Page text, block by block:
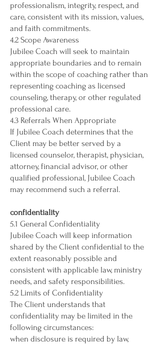
professionalism, integrity, respect, and
care, consistent with its mission, values,
and faith commitments.
4.2 Scope Awareness
Jubilee Coach will seek to maintain
appropriate boundaries and to remain
within the scope of coaching rather than
representing coaching as licensed
counseling, therapy, or other regulated
professional care.
4.3 Referrals When Appropriate
If Jubilee Coach determines that the
Client may be better served by a
licensed counselor, therapist, physician,
attorney, financial advisor, or other
qualified professional, Jubilee Coach
may recommend such a referral.
confidentiality
5.1 General Confidentiality
Jubilee Coach will keep information
shared by the Client confidential to the
extent reasonably possible and
consistent with applicable law, ministry
needs, and safety responsibilities.
5.2 Limits of Confidentiality
The Client understands that
confidentiality may be limited in the
following circumstances:
when disclosure is required by law,